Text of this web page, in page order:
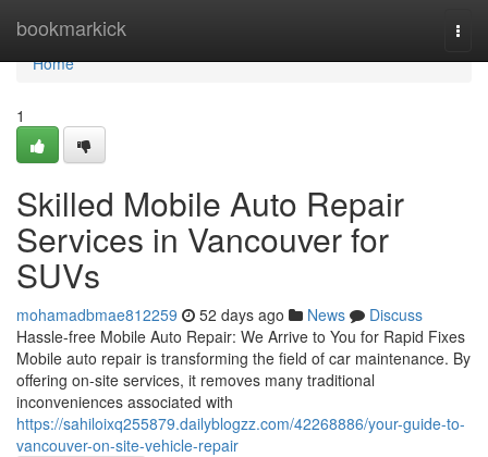
bookmarkick
Home
Home
1
Skilled Mobile Auto Repair
Services in Vancouver for
SUVs
mohamadbmae812259 52 days ago News
Discuss
Hassle-free Mobile Auto Repair: We Arrive to You for Rapid Fixes
Mobile auto repair is transforming the field of car maintenance. By
offering on-site services, it removes many traditional
inconveniences associated with
https://sahiloixq255879.dailyblogzz.com/42268886/your-guide-to-
vancouver-on-site-vehicle-repair